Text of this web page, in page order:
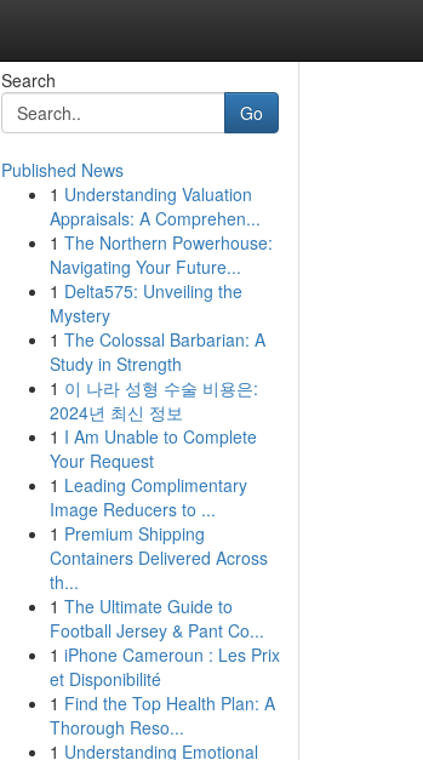
Search
Go
Published News
1 Understanding Valuation
Appraisals: A Comprehen...
1 The Northern Powerhouse:
Navigating Your Future...
1 Delta575: Unveiling the
Mystery
1 The Colossal Barbarian: A
Study in Strength
1 이 나라 성형 수술 비용은:
2024년 최신 정보
1 I Am Unable to Complete
Your Request
1 Leading Complimentary
Image Reducers to ...
1 Premium Shipping
Containers Delivered Across
th...
1 The Ultimate Guide to
Football Jersey & Pant Co...
1 iPhone Cameroun : Les Prix
et Disponibilité
1 Find the Top Health Plan: A
Thorough Reso...
1 Understanding Emotional